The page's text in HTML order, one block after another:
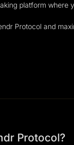
platform where
Protocol and
Protocol?